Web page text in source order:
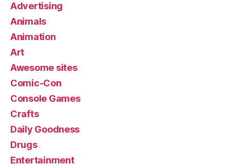
Advertising
Animals
Animation
Art
Awesome sites
Comic-Con
Console Games
Crafts
Daily Goodness
Drugs
Entertainment